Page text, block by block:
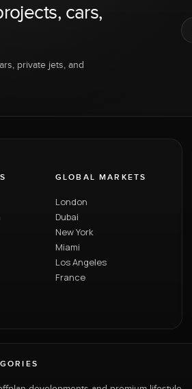
cars,
private jets, and
GLOBAL MARKETS
London
Dubai
New York
Miami
Los Angeles
France